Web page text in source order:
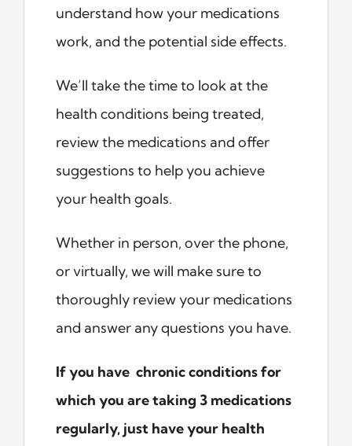
understand how your medications
work, and the potential side effects.
We’ll take the time to look at the
health conditions being treated,
review the medications and offer
suggestions to help you achieve
your health goals.
Whether in person, over the phone,
or virtually, we will make sure to
thoroughly review your medications
and answer any questions you have.
If you have chronic conditions for
which you are taking 3 medications
regularly, just have your health